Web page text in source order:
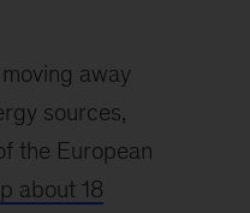
away
sources,
the European
about 18